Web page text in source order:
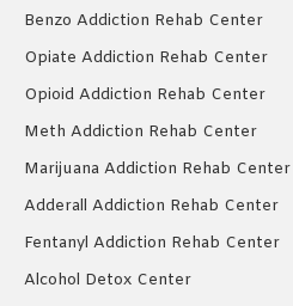
Benzo Addiction Rehab Center
Opiate Addiction Rehab Center
Opioid Addiction Rehab Center
Meth Addiction Rehab Center
Marijuana Addiction Rehab Center
Adderall Addiction Rehab Center
Fentanyl Addiction Rehab Center
Alcohol Detox Center